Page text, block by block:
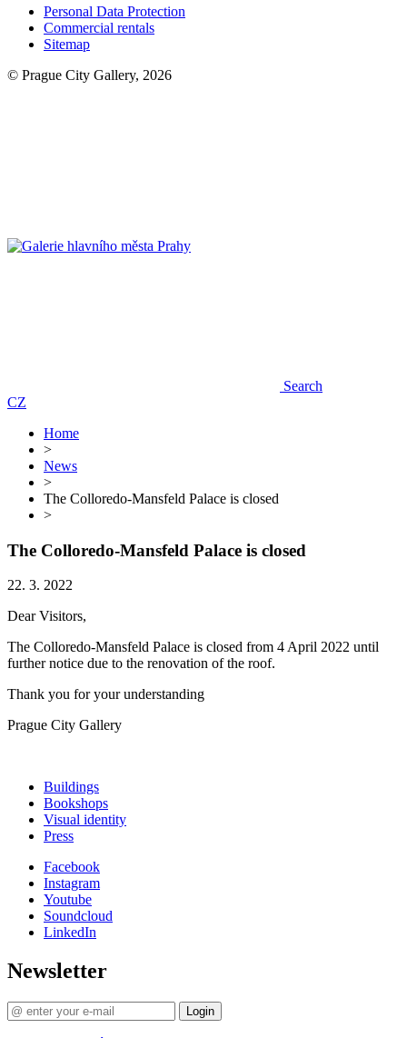
Personal Data Protection
Commercial rentals
Sitemap
© Prague City Gallery, 2026
Search
CZ
Home
>
News
>
The Colloredo-Mansfeld Palace is closed
>
The Colloredo-Mansfeld Palace is closed
22. 3. 2022
Dear Visitors,
The Colloredo-Mansfeld Palace is closed from 4 April 2022 until
further notice due to the renovation of the roof.
Thank you for your understanding
Prague City Gallery
Buildings
Bookshops
Visual identity
Press
Facebook
Instagram
Youtube
Soundcloud
LinkedIn
Newsletter
Login